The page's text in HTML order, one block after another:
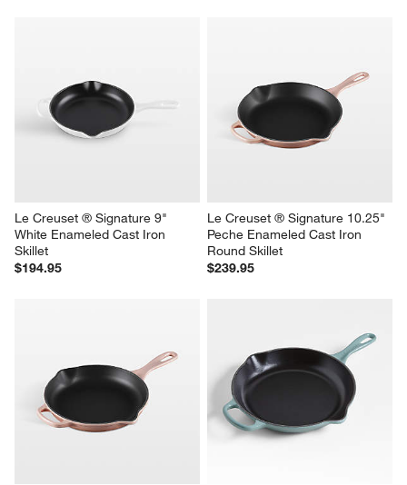
Le Creuset ® Signature 9"
White Enameled Cast Iron
Skillet
$194.95
Le Creuset ® Signature 10.25"
Peche Enameled Cast Iron
Round Skillet
$239.95